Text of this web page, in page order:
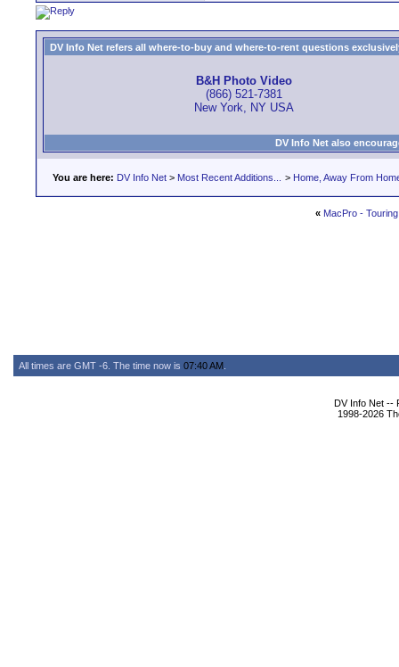
DV Info Net refers all where-to-buy and where-to-rent questions
B&H Photo Video
(866) 521-7381
New York, NY USA
DV Info Net also
You are here: DV Info Net > Most Recent Additions... > Home, Away From
« MacPro -
All times are GMT -6. The time now is 07:40 AM
DV Info Net --
1998-2026